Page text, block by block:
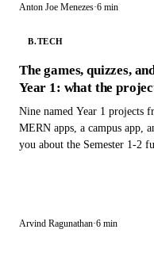
Anton Joe Menezes·6 min
B.TECH
The games, quizzes,
Year 1: what the
Nine named Year 1 projects
MERN apps, a campus app,
you about the Semester 1-2
Arvind Ragunathan·6 min